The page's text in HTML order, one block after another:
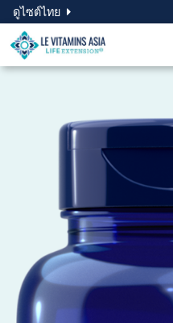
ดูไซต์ไทย